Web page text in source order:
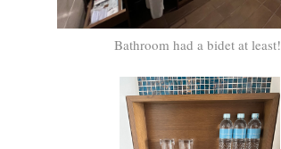
Bathroom had a bidet at least!